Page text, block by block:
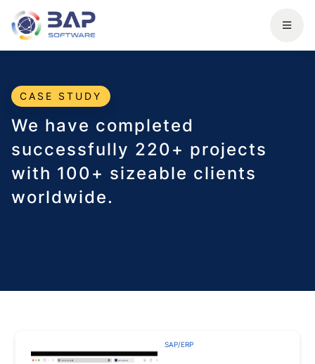
CASE STUDY
We have completed
successfully 220+ projects
with 100+ sizeable clients
worldwide.
SAP/ERP